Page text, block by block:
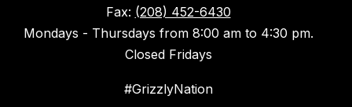
Fax: (208) 452-6430
Mondays - Thursdays from 8:00 am to 4:30 pm.
Closed Fridays
#GrizzlyNation